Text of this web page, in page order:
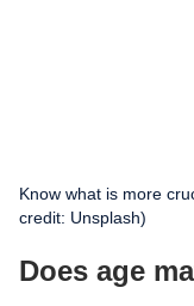
Know what is more
credit: Unsplash)
Does age